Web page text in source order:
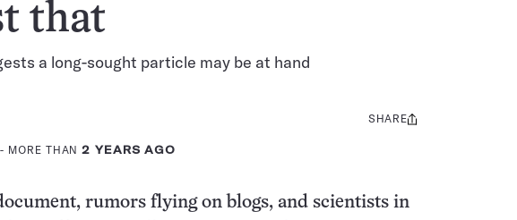
that
a long-sought particle may be at hand
- MORE THAN2 YEARS AGO
Share
SHARE
rumors flying on blogs, and scientists in